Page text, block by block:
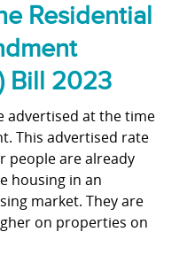
Residential
Bill 2023
advertised at the time
This advertised rate
people are already
housing in an
market. They are
on properties on